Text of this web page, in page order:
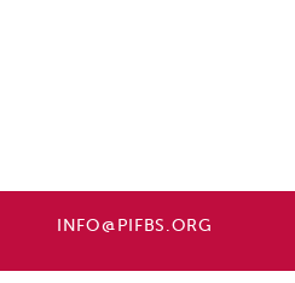
INFO@PIFBS.ORG